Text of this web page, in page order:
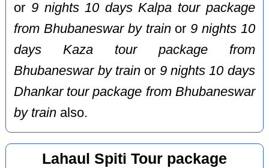
or 9 nights 10 days Kalpa tour package
from Bhubaneswar by trainor 9 nights 10
days Kaza tour package from
Bhubaneswar by train or 9 nights 10 days
Dhankar tour package from Bhubaneswar
by train also.
Lahaul Spiti Tour package